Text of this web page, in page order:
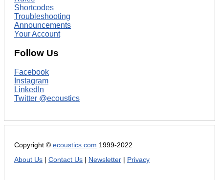
Shortcodes
Troubleshooting
Announcements
Your Account
Follow Us
Facebook
Instagram
LinkedIn
Twitter @ecoustics
Copyright © ecoustics.com 1999-2022
About Us
Contact Us Newsletter Privacy